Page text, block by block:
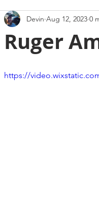
Ruger
Devin Aug 12, 2023 0
https://